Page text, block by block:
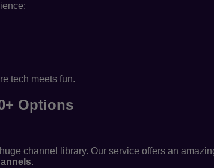
tech meets fun.
Options
channel library. Our service offers an
.